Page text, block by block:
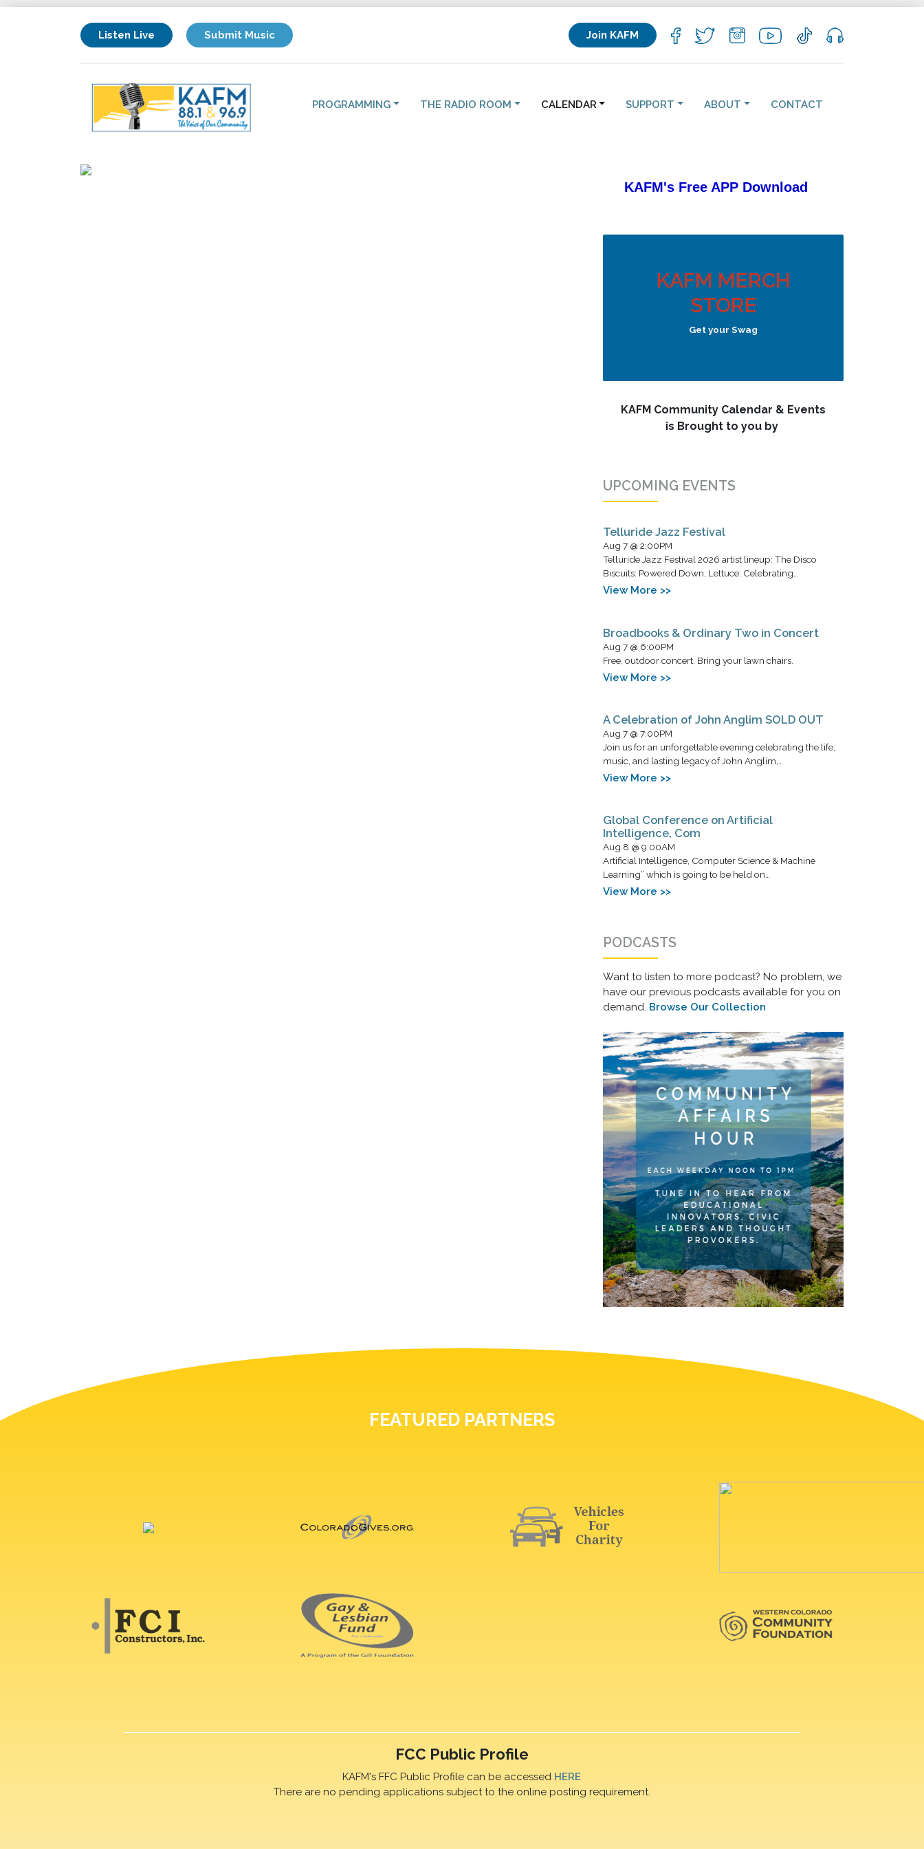
Listen Live Submit Music Join KAFM
PROGRAMMING THE RADIO ROOM CALENDAR SUPPORT ABOUT CONTACT
KAFM's Free APP Download
KAFM MERCH
STORE
Get your Swag
KAFM Community Calendar & Events
is Brought to you by
UPCOMING EVENTS
Telluride Jazz Festival
Aug 7 @ 2:00PM
Telluride Jazz Festival 2026 artist lineup: The Disco
Biscuits: Powered Down, Lettuce: Celebrating…
View More >>
Broadbooks & Ordinary Two in Concert
Aug 7 @ 6:00PM
Free, outdoor concert. Bring your lawn chairs.
View More >>
A Celebration of John Anglim SOLD OUT
Aug 7 @ 7:00PM
Join us for an unforgettable evening celebrating the life,
music, and lasting legacy of John Anglim,…
View More >>
Global Conference on Artificial
Intelligence, Com
Aug 8 @ 9:00AM
Artificial Intelligence, Computer Science & Machine
Learning” which is going to be held on…
View More >>
PODCASTS
Want to listen to more podcast? No problem, we
have our previous podcasts available for you on
demand. Browse Our Collection
FEATURED PARTNERS
FCC Public Profile
KAFM's FFC Public Profile can be accessed HERE
There are no pending applications subject to the online posting requirement.